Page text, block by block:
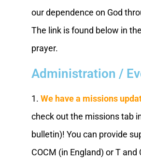
our dependence on God
The link is found below in
prayer.
Administration /
1. We have a missions
check out the missions tab
bulletin)! You can provide
COCM (in England) or T and